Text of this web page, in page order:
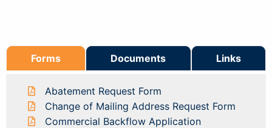
Forms Documents Links
Abatement Request Form
Change of Mailing Address Request Form
Commercial Backflow Application